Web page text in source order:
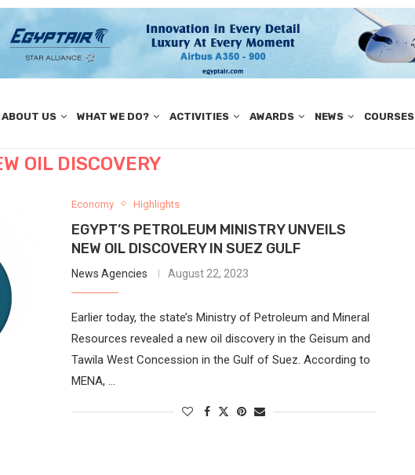
ABOUT US WHAT WE DO? ACTIVITIES AWARDS NEWS COURSES
OIL DISCOVERY
Economy Highlights
EGYPT’S PETROLEUM MINISTRY UNVEILS
NEW OIL DISCOVERY IN SUEZ GULF
News Agencies August 22, 2023
Earlier today, the state’s Ministry of Petroleum and Mineral
Resources revealed a new oil discovery in the Geisum and
Tawila West Concession in the Gulf of Suez. According to
MENA, …